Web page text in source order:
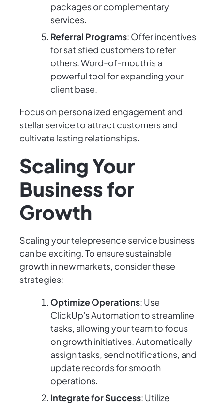
packages or complementary
services.
Referral Programs: Offer incentives
for satisfied customers to refer
others. Word-of-mouth is a
powerful tool for expanding your
client base.
Focus on personalized engagement and
stellar service to attract customers and
cultivate lasting relationships.
Scaling Your
Business for
Growth
Scaling your telepresence service business
can be exciting. To ensure sustainable
growth in new markets, consider these
strategies:
Optimize Operations: Use
ClickUp's Automation to streamline
tasks, allowing your team to focus
on growth initiatives. Automatically
assign tasks, send notifications, and
update records for smooth
operations.
Integrate for Success: Utilize